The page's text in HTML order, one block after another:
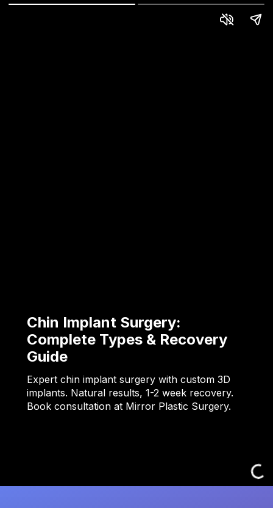
Chin Implant Surgery:
Complete Types & Recovery
Guide
Expert chin implant surgery with custom 3D
implants. Natural results, 1-2 week recovery.
Book consultation at Mirror Plastic Surgery.